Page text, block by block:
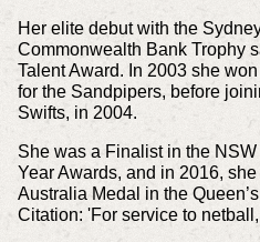
Her elite debut with the
Commonwealth Bank Trophy
Talent Award. In 2003 she
for the Sandpipers, before
Swifts, in 2004.
She was a Finalist in the NSW
Year Awards, and in 2016,
Australia Medal in the
Citation: 'For service to